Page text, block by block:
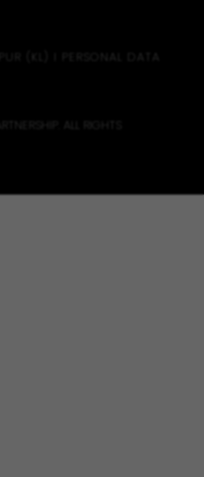
ALL RIGHTS
(KL)